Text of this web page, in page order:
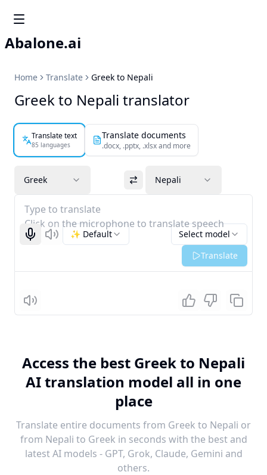
Abalone.ai
Home Translate Greek to Nepali
Greek to Nepali translator
Translate text
85 languages
Translate documents
.docx, .pptx, .xlsx and more
Greek Nepali
Type to translate
Click on the microphone to translate speech
Start recognizing
Listen Select model
✨ Default
Translate
Listen
Access the best Greek to Nepali
AI translation model all in one
place
Translate entire documents from Greek to Nepali or
from Nepali to Greek in seconds with the best and
latest AI models - GPT, Grok, Claude, Gemini and
others.